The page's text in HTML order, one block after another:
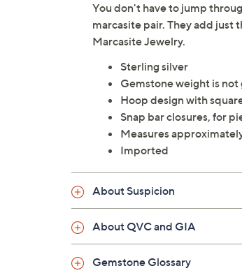
You don't have to jump
marcasite pair. They add just
Marcasite Jewelry.
Sterling silver
Gemstone weight is
Hoop design with
Snap bar closures, for
Measures
Imported
About Suspicion
About QVC and GIA
Gemstone Glossary